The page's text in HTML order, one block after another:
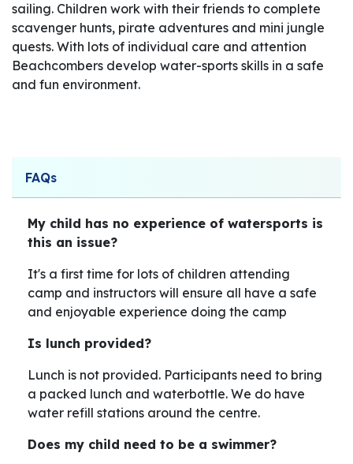
sailing. Children work with their friends to complete
scavenger hunts, pirate adventures and mini jungle
quests. With lots of individual care and attention
Beachcombers develop water-sports skills in a safe
and fun environment.
FAQs
My child has no experience of watersports is
this an issue?
It's a first time for lots of children attending
camp and instructors will ensure all have a safe
and enjoyable experience doing the camp
Is lunch provided?
Lunch is not provided. Participants need to bring
a packed lunch and waterbottle. We do have
water refill stations around the centre.
Does my child need to be a swimmer?